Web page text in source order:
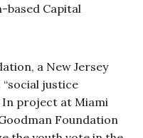
based Capital
a New Jersey
justice
In project at Miami
Foundation